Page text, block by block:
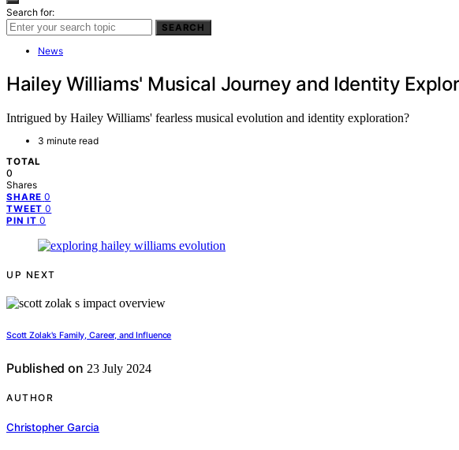
Search for:
SEARCH
News
Hailey Williams' Musical Journey and Identity
Intrigued by Hailey Williams' fearless musical evolution and identity exploration?
3 minute read
TOTAL
0
Shares
SHARE 0
TWEET 0
PIN IT 0
UP NEXT
Scott Zolak's Family, Career, and Influence
Published on 23 July 2024
AUTHOR
Christopher Garcia